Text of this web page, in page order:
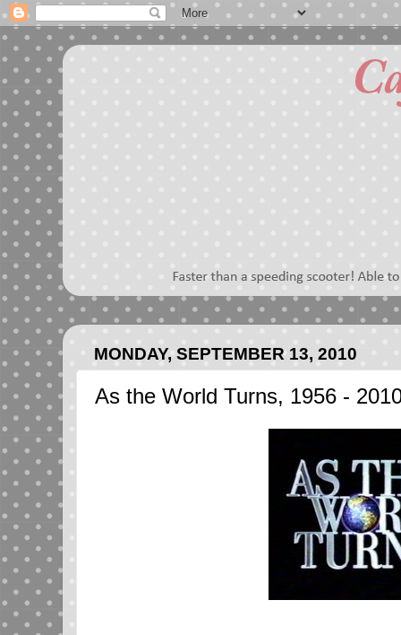
MONDAY, SEPTEMBER 13, 2010
As the World Turns, 1956 -